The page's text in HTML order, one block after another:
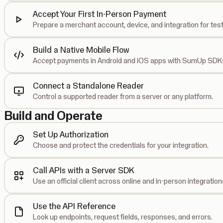
Accept Your First In-Person Payment
Prepare a merchant account, device, and integration for
Build a Native Mobile Flow
Accept payments in Android and iOS apps with SumUp
Connect a Standalone Reader
Control a supported reader from a server or any platform.
Build and Operate
Set Up Authorization
Choose and protect the credentials for your integration.
Call APIs with a Server SDK
Use an official client across online and in-person
Use the API Reference
Look up endpoints, request fields, responses, and errors.